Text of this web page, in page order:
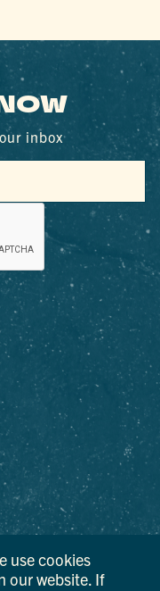
inbox
and service
of Economic
use cookies
our website. If